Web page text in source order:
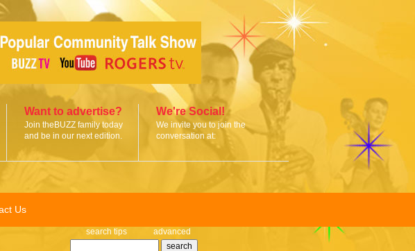
Want to advertise?
Join theBUZZ family today
and be in our next edition.
We're Social!
We invite you to join the
conversation at:
Us
search tips advanced